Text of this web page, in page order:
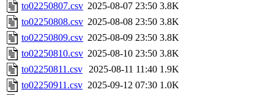
to02250807.csv 2025-08-07 23:50 3.8K
to02250808.csv 2025-08-08 23:50 3.8K
to02250809.csv 2025-08-09 23:50 3.8K
to02250810.csv 2025-08-10 23:50 3.8K
to02250811.csv 2025-08-11 11:40 1.9K
to02250911.csv 2025-09-12 07:30 1.0K